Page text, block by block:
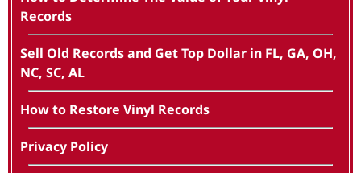
Records
Sell Old Records and Get Top Dollar in FL, GA, OH,
NC, SC, AL
How to Restore Vinyl Records
Privacy Policy